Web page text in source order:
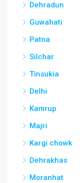
Dehradun
Guwahati
Patna
Silchar
Tinsukia
Delhi
Kamrup
Majri
Kargi chowk
Dehrakhas
Moranhat